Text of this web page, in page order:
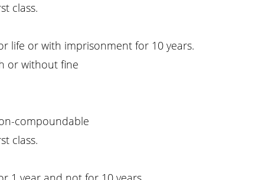
class.
life or with imprisonment for 10 years.
or without fine
compoundable
class.